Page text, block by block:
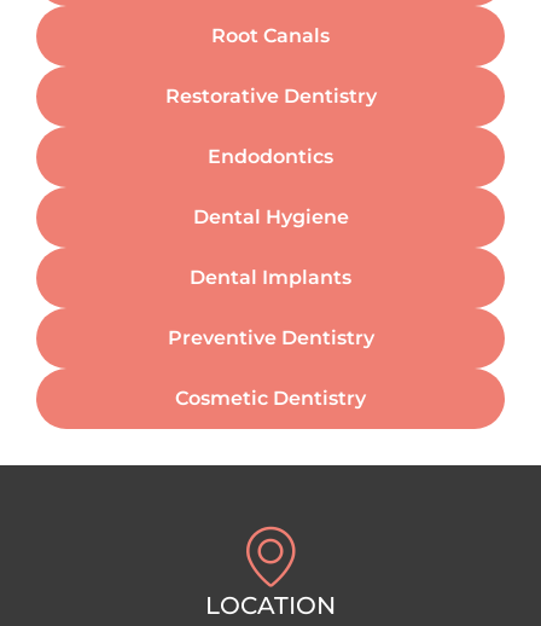
Root Canals
Restorative Dentistry
Endodontics
Dental Hygiene
Dental Implants
Preventive Dentistry
Cosmetic Dentistry
LOCATION